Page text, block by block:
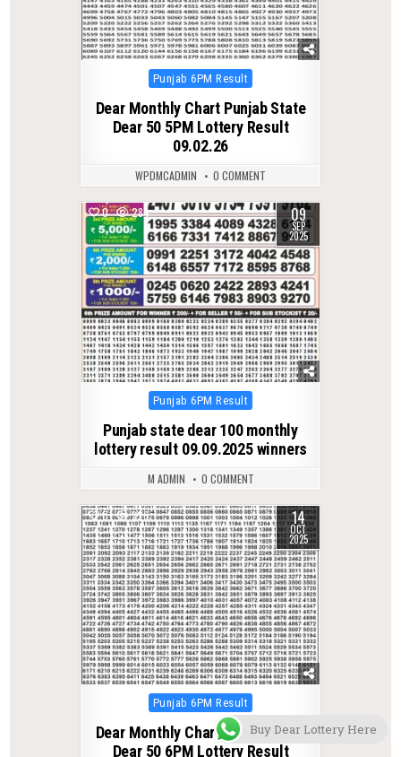
Posted
Punjab 6PM Result
Dear Monthly Chart Punjab State
Dear 50 5PM Lottery Result
09.02.26
WPDMCADMIN 0 COMMENT
0 284 09
SEP
2025
Posted
Punjab 6PM Result
Punjab state dear 100 monthly
lottery result 09.09.2025 winners
M ADMIN 0 COMMENT
0 326 14
OCT
2025
Posted
Punjab 6PM Result
Dear Monthly Chart Punjab State
Dear 50 6PM Lottery Result
Buy Dear Lottery Here